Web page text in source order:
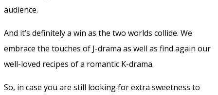
audience.
And it’s definitely a win as the two worlds collide. We
embrace the touches of J-drama as well as find again our
well-loved recipes of a romantic K-drama.
So, in case you are still looking for extra sweetness to